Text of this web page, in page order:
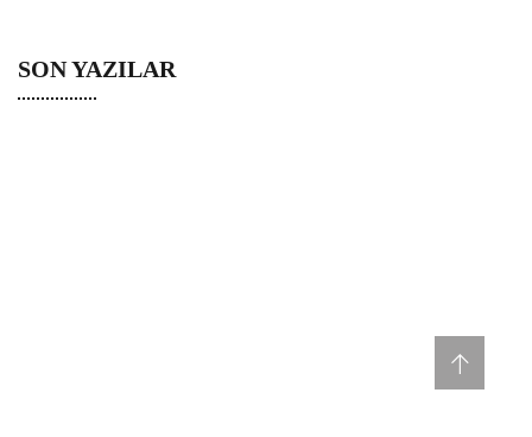
SON YAZILAR